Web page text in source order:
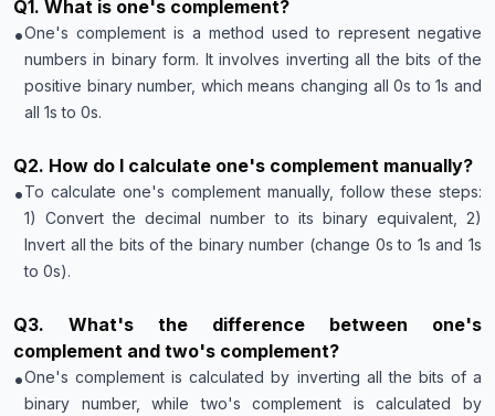
Q1 . What is one's complement?
•One's complement is a method used to represent negative
numbers in binary form. It involves inverting all the bits of the
positive binary number, which means changing all 0s to 1s and
all 1s to 0s.
Q2. How do I calculate one's complement manually?
•To calculate one's complement manually, follow these steps:
1) Convert the decimal number to its binary equivalent, 2)
Invert all the bits of the binary number (change 0s to 1s and 1s
to 0s).
Q3. What's the difference between one's
complement and two's complement?
•One's complement is calculated by inverting all the bits of a
binary number, while two's complement is calculated by